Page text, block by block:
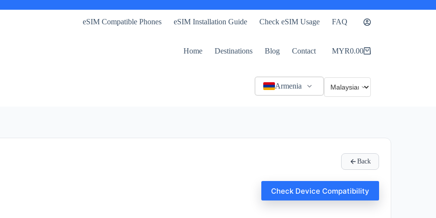
eSIM Compatible Phones eSIM Installation Guide Check eSIM Usage FAQ
Home Destinations Blog Contact
Shopping
MYR0.00
Armenia
Back
Check Device Compatibility